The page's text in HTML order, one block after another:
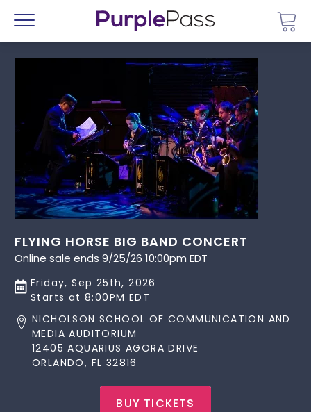
Menu
FLYING HORSE BIG BAND CONCERT
Online sale ends 9/25/26 10:00pm EDT
Friday, Sep 25th, 2026
Starts at 8:00PM EDT
NICHOLSON SCHOOL OF COMMUNICATION AND
MEDIA AUDITORIUM
12405 AQUARIUS AGORA DRIVE
ORLANDO, FL 32816
BUY TICKETS